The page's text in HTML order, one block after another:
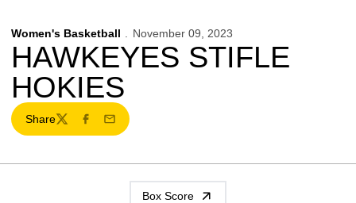
Women's Basketball November 09, 2023
HAWKEYES STIFLE
HOKIES
Share
TwitterFacebook
Email
Box Score